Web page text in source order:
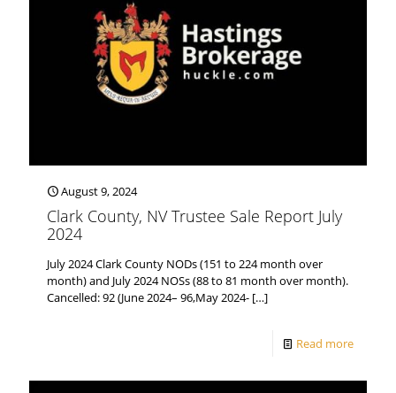
August 9, 2024
Clark County, NV Trustee Sale Report July
2024
July 2024 Clark County NODs (151 to 224 month over
month) and July 2024 NOSs (88 to 81 month over month).
Cancelled: 92 (June 2024– 96,May 2024- […]
Read more